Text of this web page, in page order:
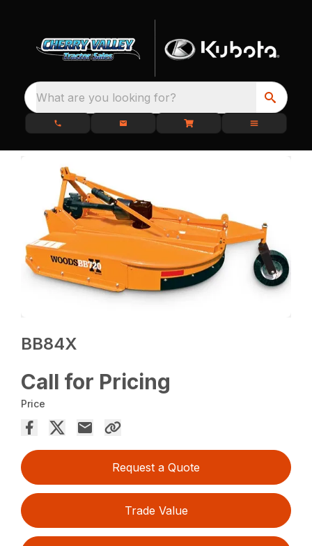
What are you looking for?
BB84X
Call for Pricing
Price
Request a Quote
Trade Value